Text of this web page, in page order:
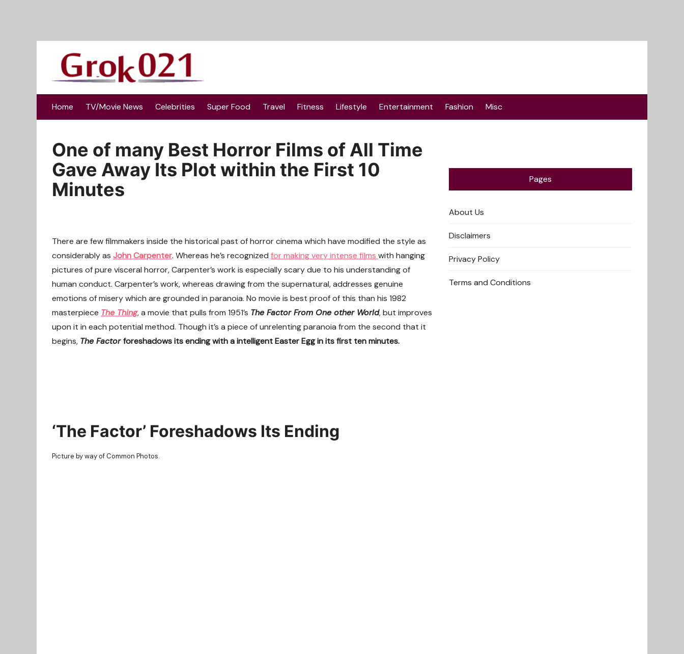
content
Home TV/Movie News Celebrities Super Food Travel Fitness Lifestyle Entertainment Fashion Misc
One of many Best Horror Films of All Time
Gave Away Its Plot within the First 10
Minutes
There are few filmmakers inside the historical past of horror cinema which have modified the style as
considerably as John Carpenter. Whereas he’s recognized for making very intense films with hanging
pictures of pure visceral horror, Carpenter’s work is especially scary due to his understanding of
human conduct. Carpenter’s work, whereas drawing from the supernatural, addresses genuine
emotions of misery which are grounded in paranoia. No movie is best proof of this than his 1982
masterpiece The Thing, a movie that pulls from 1951’s The Factor From One other World, but improves
upon it in each potential method. Though it’s a piece of unrelenting paranoia from the second that it
begins, The Factorforeshadows its ending with a intelligent Easter Egg in its first ten minutes.
‘The Factor’ Foreshadows Its Ending
Picture by way of Common Photos.
Pages
About Us
Disclaimers
Privacy Policy
Terms and Conditions